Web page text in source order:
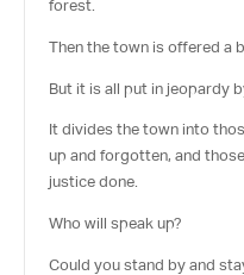
forest.
Then the town is offered a
But it is all put in jeopardy
It divides the town into
up and forgotten, and
justice done.
Who will speak up?
Could you stand by and